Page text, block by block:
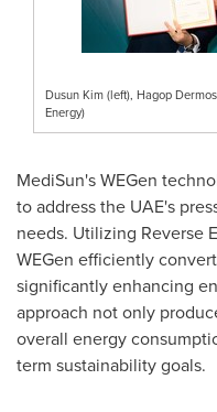
Dusun Kim (left), Hagop
Energy)
MediSun's WEGen
to address the UAE's
needs. Utilizing Reverse
WEGen efficiently
significantly enhancing
approach not only
overall energy
term sustainability goals.